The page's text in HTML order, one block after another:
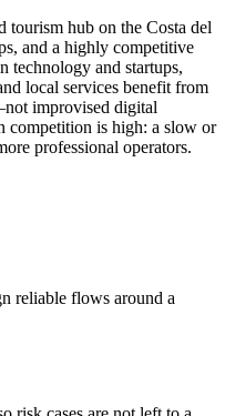
tourism hub on the Costa del
and a highly competitive
technology and startups,
local services benefit from
improvised digital
competition is high: a slow or
professional operators.
reliable flows around a